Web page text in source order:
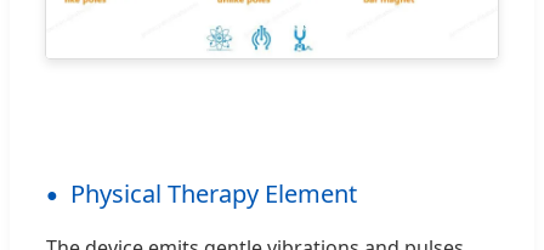
Physical Therapy Element